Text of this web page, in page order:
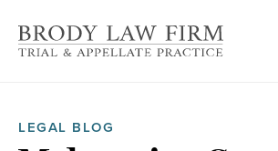
LEGAL BLOG